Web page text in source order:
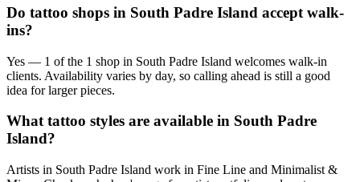
Do tattoo shops in South Padre Island accept walk-
ins?
Yes — 1 of the 1 shop in South Padre Island welcomes walk-in
clients. Availability varies by day, so calling ahead is still a good
idea for larger pieces.
What tattoo styles are available in South Padre
Island?
Artists in South Padre Island work in Fine Line and Minimalist &